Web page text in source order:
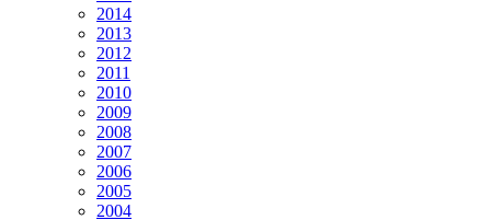
2014
2013
2012
2011
2010
2009
2008
2007
2006
2005
2004